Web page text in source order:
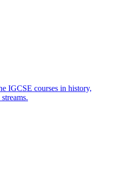
IGCSE courses in history,